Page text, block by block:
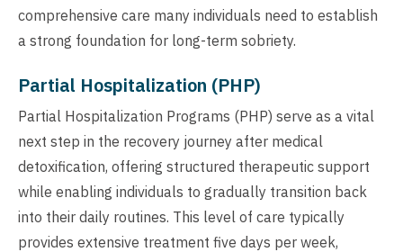
comprehensive care many individuals need to establish
a strong foundation for long-term sobriety.
Partial Hospitalization (PHP)
Partial Hospitalization Programs (PHP) serve as a vital
next step in the recovery journey after medical
detoxification, offering structured therapeutic support
while enabling individuals to gradually transition back
into their daily routines. This level of care typically
provides extensive treatment five days per week,